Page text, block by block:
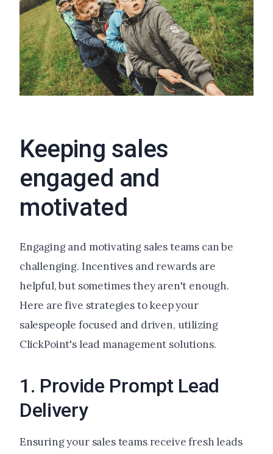
Keeping sales
engaged and
motivated
Engaging and motivating sales teams can be
challenging. Incentives and rewards are
helpful, but sometimes they aren't enough.
Here are five strategies to keep your
salespeople focused and driven, utilizing
ClickPoint's lead management solutions.
1. Provide Prompt Lead
Delivery
Ensuring your sales teams receive fresh leads